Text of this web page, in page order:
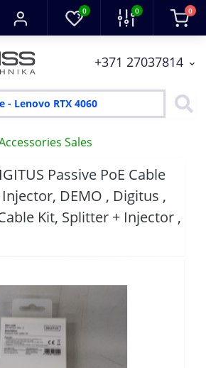
0 0 0
+371 27037814
Sales
Passive PoE Cable
DEMO , Digitus ,
Kit, Splitter + Injector ,